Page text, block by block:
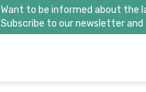
Want to be informed about the
Subscribe to our newsletter